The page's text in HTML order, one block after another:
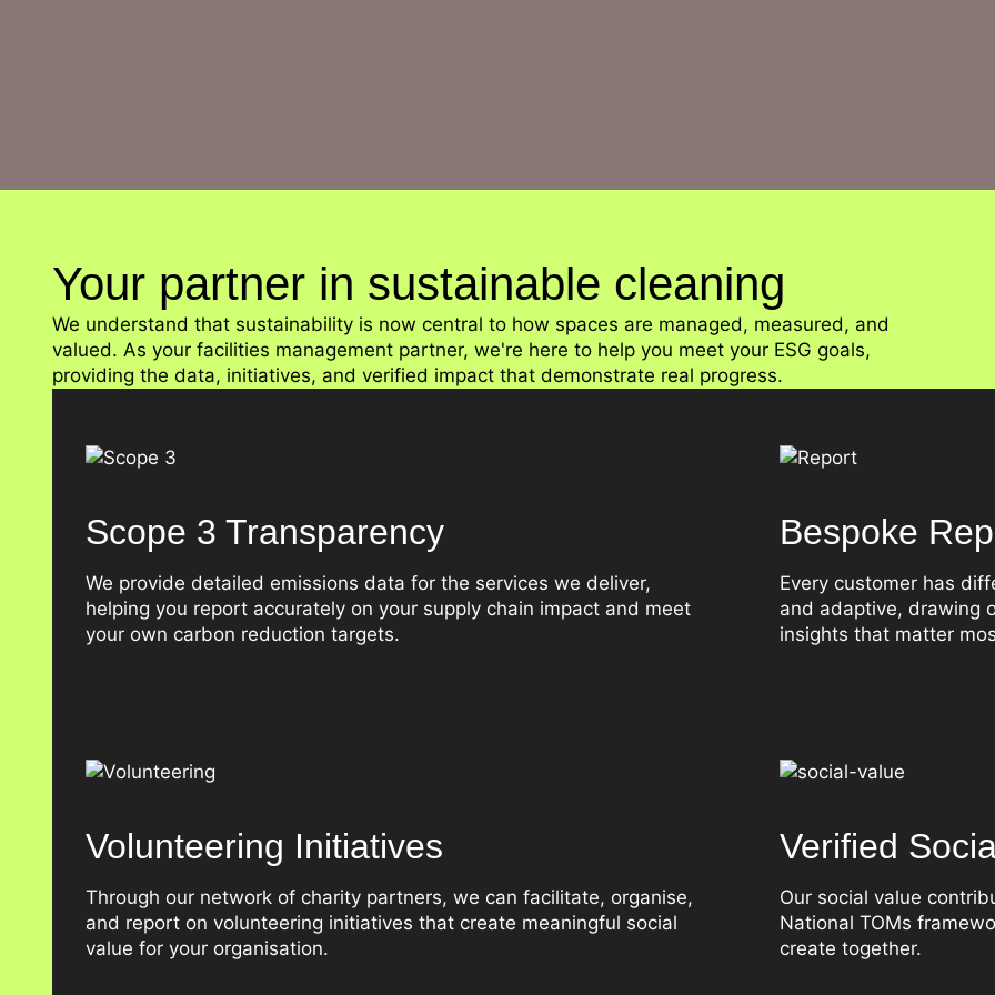
Your partner in sustainable cleaning
We understand that sustainability is now central to how spaces are managed, measured, and
valued. As your facilities management partner, we're here to help you meet your ESG goals,
providing the data, initiatives, and verified impact that demonstrate real progress.
Scope 3 Transparency
We provide detailed emissions data for the services we deliver,
helping you report accurately on your supply chain impact and meet
your own carbon reduction targets.
Bespoke
Every customer has
and adaptive, drawing
insights that matter
Volunteering Initiatives
Through our network of charity partners, we can facilitate, organise,
and report on volunteering initiatives that create meaningful social
value for your organisation.
Verified
Our social value
National TOMs
create together.